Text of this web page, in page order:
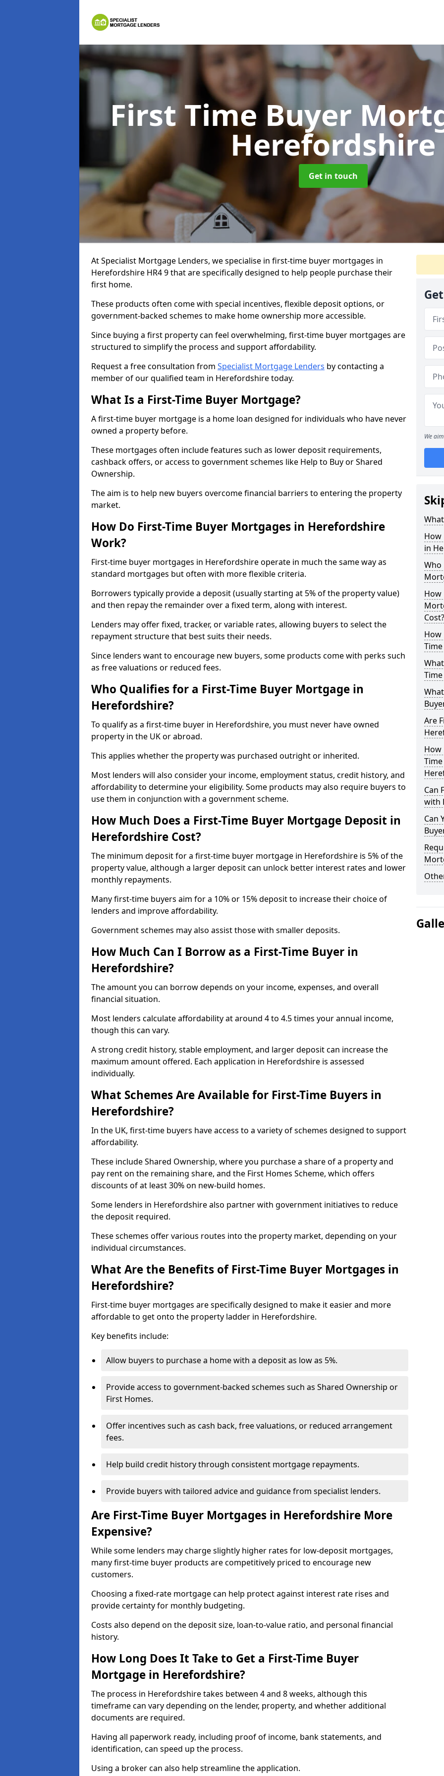
First Time Buyer
Herefordshire
Get in touch
At Specialist Mortgage Lenders, we specialise in first-time buyer mortgages in
Herefordshire HR4 9 that are specifically designed to help people purchase their
first home.
These products often come with special incentives, flexible deposit options, or
government-backed schemes to make home ownership more accessible.
Since buying a first property can feel overwhelming, first-time buyer mortgages are
structured to simplify the process and support affordability.
Request a free consultation from Specialist Mortgage Lenders by contacting a
member of our qualified team in Herefordshire today.
What Is a First-Time Buyer Mortgage?
A first-time buyer mortgage is a home loan designed for individuals who have never
owned a property before.
These mortgages often include features such as lower deposit requirements,
cashback offers, or access to government schemes like Help to Buy or Shared
Ownership.
The aim is to help new buyers overcome financial barriers to entering the property
market.
How Do First-Time Buyer Mortgages in Herefordshire
Work?
First-time buyer mortgages in Herefordshire operate in much the same way as
standard mortgages but often with more flexible criteria.
Borrowers typically provide a deposit (usually starting at 5% of the property value)
and then repay the remainder over a fixed term, along with interest.
Lenders may offer fixed, tracker, or variable rates, allowing buyers to select the
repayment structure that best suits their needs.
Since lenders want to encourage new buyers, some products come with perks such
as free valuations or reduced fees.
Who Qualifies for a First-Time Buyer Mortgage in
Herefordshire?
To qualify as a first-time buyer in Herefordshire, you must never have owned
property in the UK or abroad.
This applies whether the property was purchased outright or inherited.
Most lenders will also consider your income, employment status, credit history, and
affordability to determine your eligibility. Some products may also require buyers to
use them in conjunction with a government scheme.
How Much Does a First-Time Buyer Mortgage Deposit in
Herefordshire Cost?
The minimum deposit for a first-time buyer mortgage in Herefordshire is 5% of the
property value, although a larger deposit can unlock better interest rates and lower
monthly repayments.
Many first-time buyers aim for a 10% or 15% deposit to increase their choice of
lenders and improve affordability.
Government schemes may also assist those with smaller deposits.
How Much Can I Borrow as a First-Time Buyer in
Herefordshire?
The amount you can borrow depends on your income, expenses, and overall
financial situation.
Most lenders calculate affordability at around 4 to 4.5 times your annual income,
though this can vary.
A strong credit history, stable employment, and larger deposit can increase the
maximum amount offered. Each application in Herefordshire is assessed
individually.
What Schemes Are Available for First-Time Buyers in
Herefordshire?
In the UK, first-time buyers have access to a variety of schemes designed to support
affordability.
These include Shared Ownership, where you purchase a share of a property and
pay rent on the remaining share, and the First Homes Scheme, which offers
discounts of at least 30% on new-build homes.
Some lenders in Herefordshire also partner with government initiatives to reduce
the deposit required.
These schemes offer various routes into the property market, depending on your
individual circumstances.
What Are the Benefits of First-Time Buyer Mortgages in
Herefordshire?
First-time buyer mortgages are specifically designed to make it easier and more
affordable to get onto the property ladder in Herefordshire.
Key benefits include:
Allow buyers to purchase a home with a deposit as low as 5%.
Provide access to government-backed schemes such as Shared Ownership or
First Homes.
Offer incentives such as cash back, free valuations, or reduced arrangement
fees.
Help build credit history through consistent mortgage repayments.
Provide buyers with tailored advice and guidance from specialist lenders.
Are First-Time Buyer Mortgages in Herefordshire More
Expensive?
While some lenders may charge slightly higher rates for low-deposit mortgages,
many first-time buyer products are competitively priced to encourage new
customers.
Choosing a fixed-rate mortgage can help protect against interest rate rises and
provide certainty for monthly budgeting.
Costs also depend on the deposit size, loan-to-value ratio, and personal financial
history.
How Long Does It Take to Get a First-Time Buyer
Mortgage in Herefordshire?
The process in Herefordshire takes between 4 and 8 weeks, although this
timeframe can vary depending on the lender, property, and whether additional
documents are required.
Having all paperwork ready, including proof of income, bank statements, and
identification, can speed up the process.
Using a broker can also help streamline the application.
We
How
in
Who
How
Cost?
How
Are
How
Can
with
Can